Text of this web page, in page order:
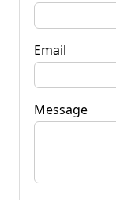
Email
Message